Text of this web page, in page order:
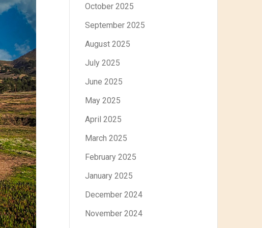
October 2025
September 2025
August 2025
July 2025
June 2025
May 2025
April 2025
March 2025
February 2025
January 2025
December 2024
November 2024